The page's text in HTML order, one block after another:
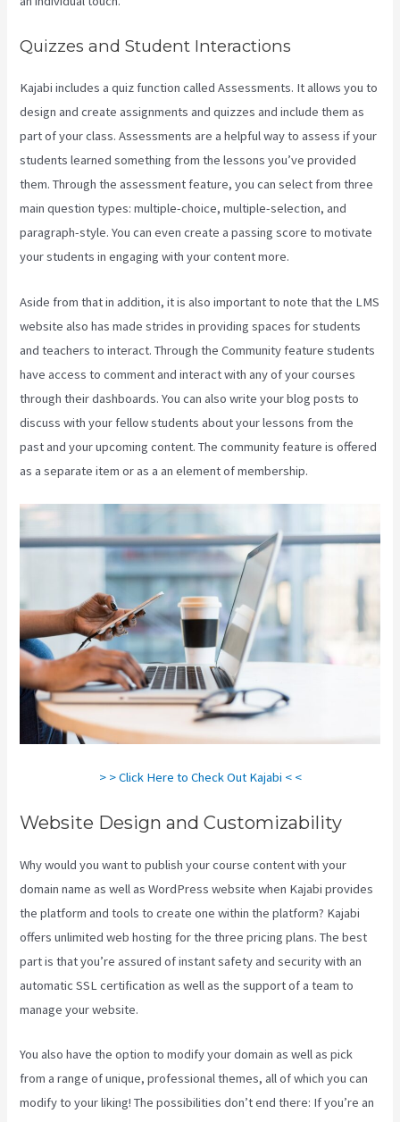
Quizzes and Student Interactions
Kajabi includes a quiz function called Assessments. It allows you to
design and create assignments and quizzes and include them as
part of your class. Assessments are a helpful way to assess if your
students learned something from the lessons you’ve provided
them. Through the assessment feature, you can select from three
main question types: multiple-choice, multiple-selection, and
paragraph-style. You can even create a passing score to motivate
your students in engaging with your content more.
Aside from that in addition, it is also important to note that the LMS
website also has made strides in providing spaces for students
and teachers to interact. Through the Community feature students
have access to comment and interact with any of your courses
through their dashboards. You can also write your blog posts to
discuss with your fellow students about your lessons from the
past and your upcoming content. The community feature is offered
as a separate item or as a an element of membership.
> > Click Here to Check Out Kajabi < <
Website Design and Customizability
Why would you want to publish your course content with your
domain name as well as WordPress website when Kajabi provides
the platform and tools to create one within the platform? Kajabi
offers unlimited web hosting for the three pricing plans. The best
part is that you’re assured of instant safety and security with an
automatic SSL certification as well as the support of a team to
manage your website.
You also have the option to modify your domain as well as pick
from a range of unique, professional themes, all of which you can
modify to your liking! The possibilities don’t end there: If you’re an